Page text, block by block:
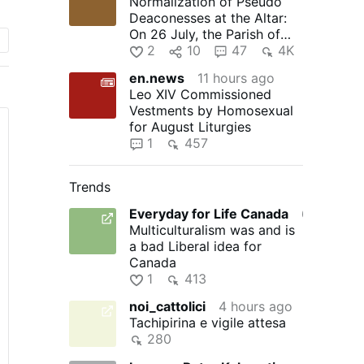
Deaconesses at the Altar:
On 26 July, the Parish of
Timelkam in the Diocese …
2 10 47
4K
en.news
11 hours ago
Leo XIV Commissioned
Vestments by Homosexual
for August Liturgies
1
457
Trends
Everyday for Life Canada
Multiculturalism was and is
a bad Liberal idea for
Canada
1
413
noi_cattolici
4 hours ago
Tachipirina e vigile attesa
280